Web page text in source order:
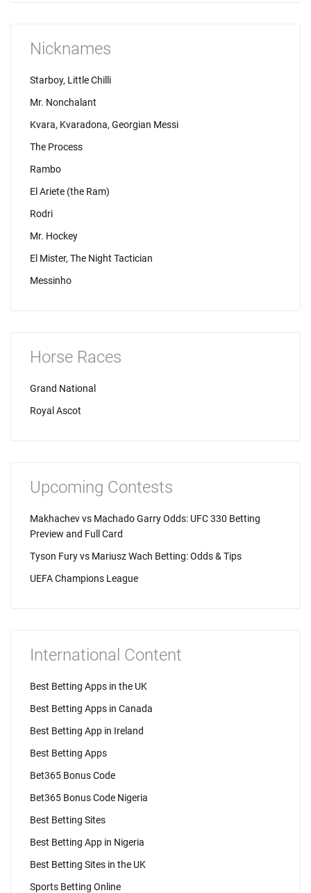
Nicknames
Starboy, Little Chilli
Mr. Nonchalant
Kvara, Kvaradona, Georgian Messi
The Process
Rambo
El Ariete (the Ram)
Rodri
Mr. Hockey
El Mister, The Night Tactician
Messinho
Horse Races
Grand National
Royal Ascot
Upcoming Contests
Makhachev vs Machado Garry Odds: UFC 330 Betting
Preview and Full Card
Tyson Fury vs Mariusz Wach Betting: Odds & Tips
UEFA Champions League
International Content
Best Betting Apps in the UK
Best Betting Apps in Canada
Best Betting App in Ireland
Best Betting Apps
Bet365 Bonus Code
Bet365 Bonus Code Nigeria
Best Betting Sites
Best Betting App in Nigeria
Best Betting Sites in the UK
Sports Betting Online